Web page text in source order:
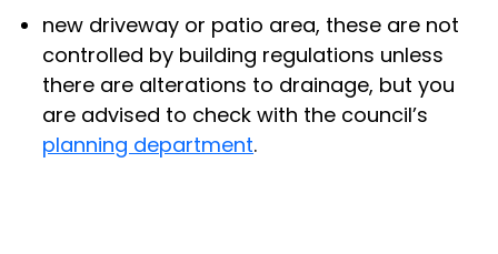
new driveway or patio area, these are not
controlled by building regulations unless
there are alterations to drainage, but you
are advised to check with the council’s
planning department.